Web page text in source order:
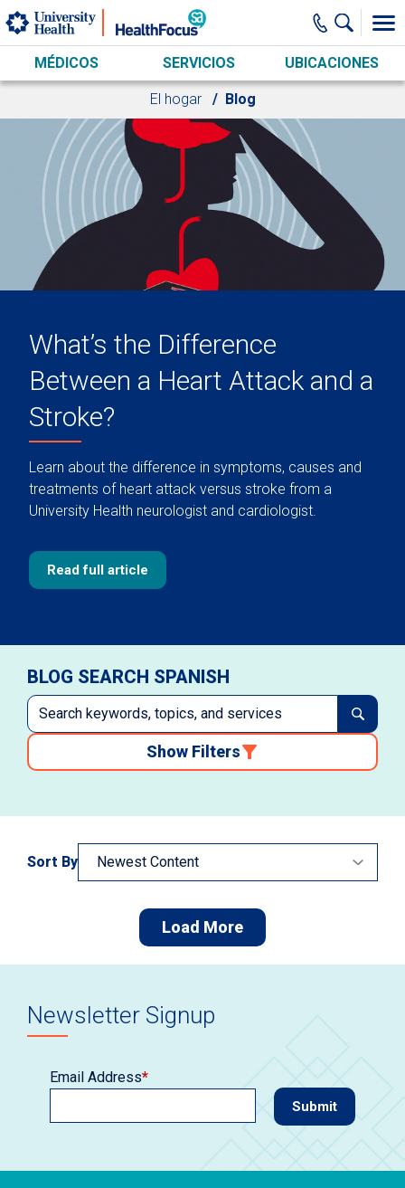
Skip to main content
MÉDICOS SERVICIOS UBICACIONES
El hogar Blog
What’s the Difference
Between a Heart Attack and a
Stroke?
Learn about the difference in symptoms, causes and
treatments of heart attack versus stroke from a
University Health neurologist and cardiologist.
Read full article
BLOG SEARCH SPANISH
Show Filters
Sort By
Load More
Newsletter Signup
Email Address*